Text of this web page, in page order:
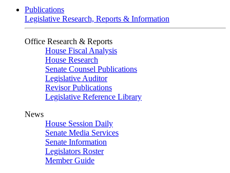
Publications
Legislative Research, Reports & Information
Office Research & Reports
House Fiscal Analysis
House Research
Senate Counsel Publications
Legislative Auditor
Revisor Publications
Legislative Reference Library
News
House Session Daily
Senate Media Services
Senate Information
Legislators Roster
Member Guide